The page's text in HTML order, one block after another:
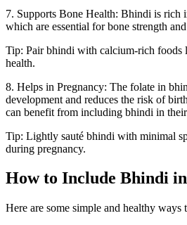
7. Supports Bone Health: Bhindi is rich
which are essential for bone strength
Tip: Pair bhindi with calcium-rich foods
health.
8. Helps in Pregnancy: The folate in
development and reduces the risk of
can benefit from including bhindi in
Tip: Lightly sauté bhindi with minimal
during pregnancy.
How to Include Bhindi
Here are some simple and healthy ways